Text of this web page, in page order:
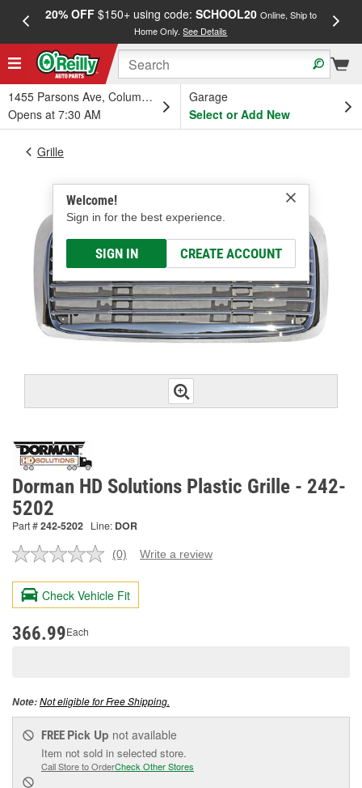
20% OFF$150+ using code: SCHOOL20 Online, Ship to
Home Only.See Details
1455 Parsons Ave, Columbus, OH
Opens at 7:30 AM
Garage
Select or Add New
Welcome!
Sign in for the best experience.
SIGN IN CREATE ACCOUNT
Grille
Dorman HD Solutions Plastic Grille - 242-
5202
Part #242-5202 Line: DOR
No
value.
Same
page
(0) Write a review
Check Vehicle Fit
366.99Each
Note:Not eligible for Free Shipping.
FREE Pick Up not available
Item not sold in selected store.
Call Store to OrderCheck Other Stores